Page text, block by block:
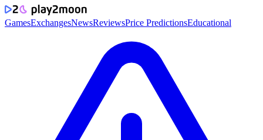
GamesExchangesNewsReviewsPrice PredictionsEducational